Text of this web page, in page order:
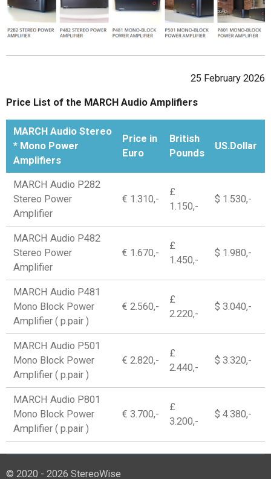
25 February 2026
Price List of the MARCH Audio Amplifiers
MARCH Audio Stereo
* Mono Power
Amplifiers
Price in
Euro
British
Pounds
US.Dollar
MARCH Audio P282
Stereo Power
Amplifier
€ 1.310,-
£
1.150,-
$ 1.530,-
MARCH Audio P482
Stereo Power
Amplifier
€ 1.670,-
£
1.450,-
$ 1.980,-
MARCH Audio P481
Mono Block Power
Amplifier ( p.pair )
€ 2.560,-
£
2.220,-
$ 3.040,-
MARCH Audio P501
Mono Block Power
Amplifier ( p.pair )
€ 2.820,-
£
2.440,-
$ 3.320,-
MARCH Audio P801
Mono Block Power
Amplifier ( p.pair )
€ 3.700,-
£
3.200,-
$ 4.380,-
© 2020 - 2026 StereoWise